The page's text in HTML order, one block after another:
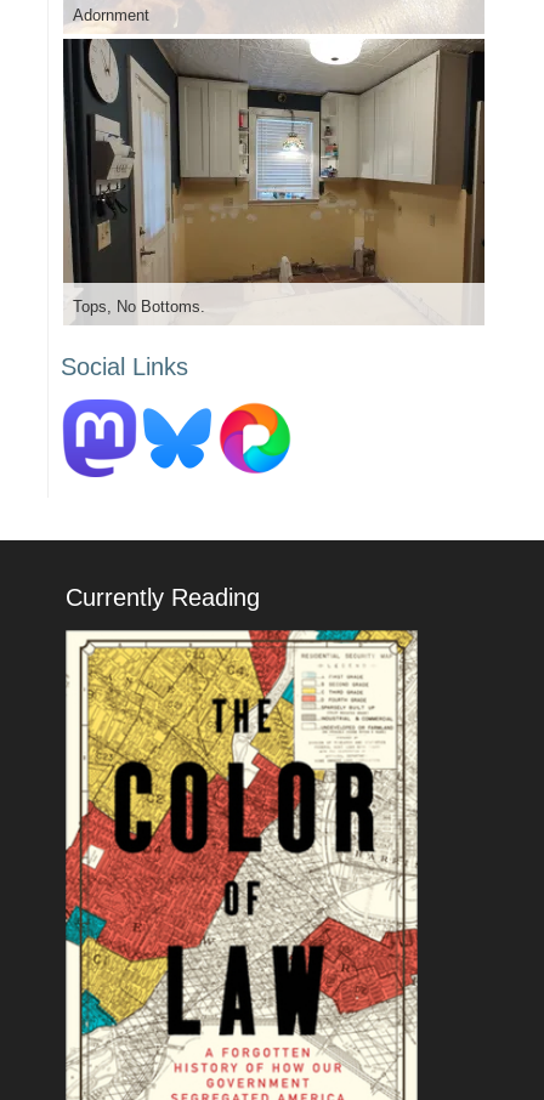
Adornment
Tops, No Bottoms.
Social Links
Currently Reading